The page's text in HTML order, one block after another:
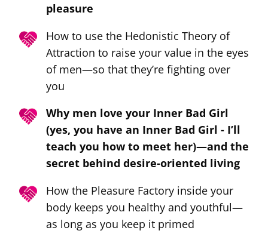
pleasure
How to use the Hedonistic Theory of
Attraction to raise your value in the eyes
of men—so that they’re fighting over
you
Why men love your Inner Bad Girl
(yes, you have an Inner Bad Girl - I’ll
teach you how to meet her)—and the
secret behind desire-oriented living
How the Pleasure Factory inside your
body keeps you healthy and youthful—
as long as you keep it primed